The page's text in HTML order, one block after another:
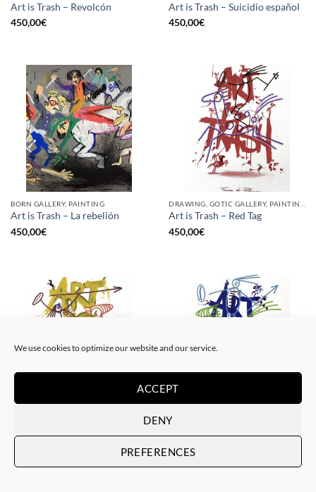
We use cookies to optimize our website and our service.
ACCEPT
DENY
PREFERENCES
Art is Trash – Revolcón
450,00€
Art is Trash – Suicidio español
450,00€
BORN GALLERY, PAINTING
Art is Trash – La rebelión
450,00€
Art is Trash – Red Tag
450,00€
450,00
Art is Trash – Trash Blue Tag